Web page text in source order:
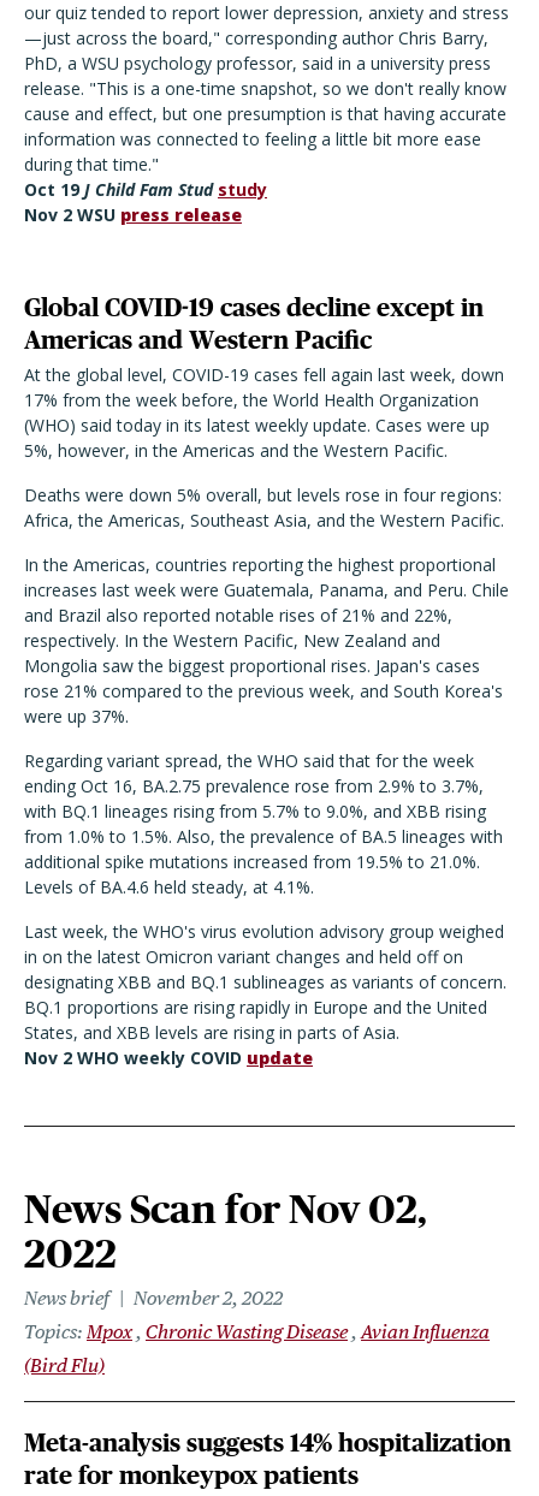
our quiz tended to report lower depression, anxiety and stress
—just across the board," corresponding author Chris Barry,
PhD, a WSU psychology professor, said in a university press
release. "This is a one-time snapshot, so we don't really know
cause and effect, but one presumption is that having accurate
information was connected to feeling a little bit more ease
during that time."
Oct 19J Child Fam Stud study
Nov 2 WSU press release
Global COVID-19 cases decline except in
Americas and Western Pacific
At the global level, COVID-19 cases fell again last week, down
17% from the week before, the World Health Organization
(WHO) said today in its latest weekly update. Cases were up
5%, however, in the Americas and the Western Pacific.
Deaths were down 5% overall, but levels rose in four regions:
Africa, the Americas, Southeast Asia, and the Western Pacific.
In the Americas, countries reporting the highest proportional
increases last week were Guatemala, Panama, and Peru. Chile
and Brazil also reported notable rises of 21% and 22%,
respectively. In the Western Pacific, New Zealand and
Mongolia saw the biggest proportional rises. Japan's cases
rose 21% compared to the previous week, and South Korea's
were up 37%.
Regarding variant spread, the WHO said that for the week
ending Oct 16, BA.2.75 prevalence rose from 2.9% to 3.7%,
with BQ.1 lineages rising from 5.7% to 9.0%, and XBB rising
from 1.0% to 1.5%. Also, the prevalence of BA.5 lineages with
additional spike mutations increased from 19.5% to 21.0%.
Levels of BA.4.6 held steady, at 4.1%.
Last week, the WHO's virus evolution advisory group weighed
in on the latest Omicron variant changes and held off on
designating XBB and BQ.1 sublineages as variants of concern.
BQ.1 proportions are rising rapidly in Europe and the United
States, and XBB levels are rising in parts of Asia.
Nov 2 WHO weekly COVID update
News Scan for Nov 02,
2022
News brief
November 2, 2022
Topics Mpox Chronic Wasting Disease Avian Influenza
(Bird Flu)
Meta-analysis suggests 14% hospitalization
rate for monkeypox patients